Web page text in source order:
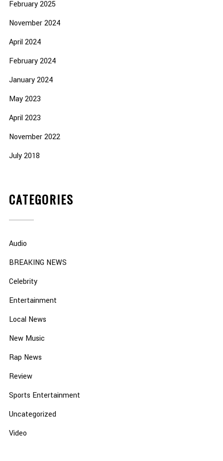
February 2025
November 2024
April 2024
February 2024
January 2024
May 2023
April 2023
November 2022
July 2018
CATEGORIES
Audio
BREAKING NEWS
Celebrity
Entertainment
Local News
New Music
Rap News
Review
Sports Entertainment
Uncategorized
Video